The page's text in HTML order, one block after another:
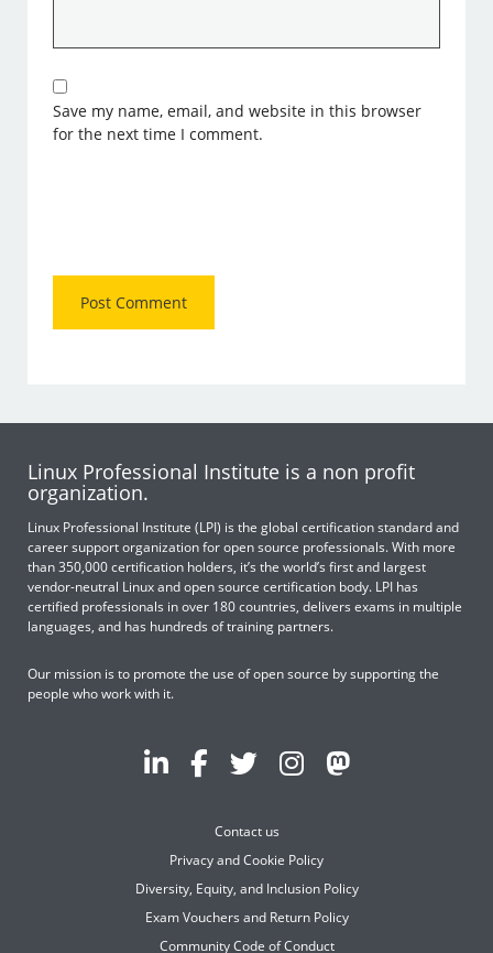
Save my name, email, and website in this browser
for the next time I comment.
Linux Professional Institute is a non profit
organization.
Linux Professional Institute (LPI) is the global certification standard and
career support organization for open source professionals. With more
than 350,000 certification holders, it’s the world’s first and largest
vendor-neutral Linux and open source certification body. LPI has
certified professionals in over 180 countries, delivers exams in multiple
languages, and has hundreds of training partners.
Our mission is to promote the use of open source by supporting the
people who work with it.
Contact us
Privacy and Cookie Policy
Diversity, Equity, and Inclusion Policy
Exam Vouchers and Return Policy
Community Code of Conduct